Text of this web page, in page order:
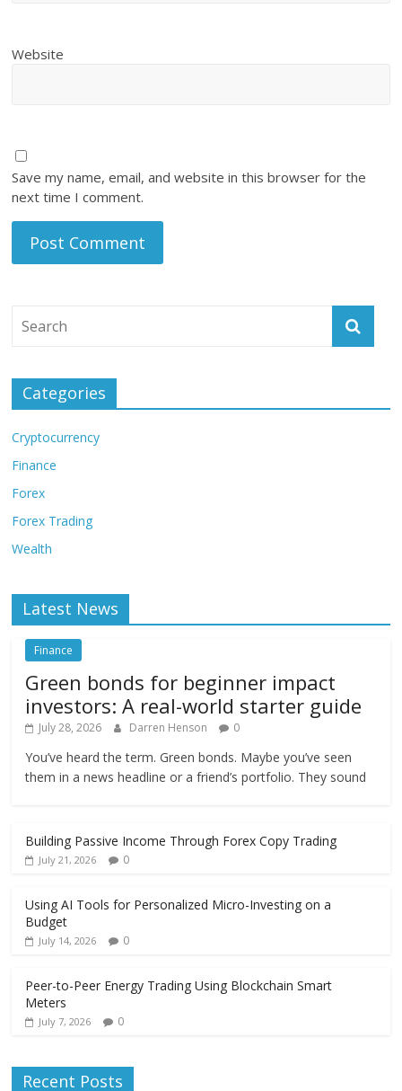
Website
Save my name, email, and website in this browser for the
next time I comment.
Categories
Cryptocurrency
Finance
Forex
Forex Trading
Wealth
Latest News
Finance
Green bonds for beginner impact
investors: A real-world starter guide
July 28, 2026 Darren Henson 0
You’ve heard the term. Green bonds. Maybe you’ve seen
them in a news headline or a friend’s portfolio. They sound
Building Passive Income Through Forex Copy Trading
July 21, 2026 0
Using AI Tools for Personalized Micro-Investing on a
Budget
July 14, 2026 0
Peer-to-Peer Energy Trading Using Blockchain Smart
Meters
July 7, 2026 0
Recent Posts